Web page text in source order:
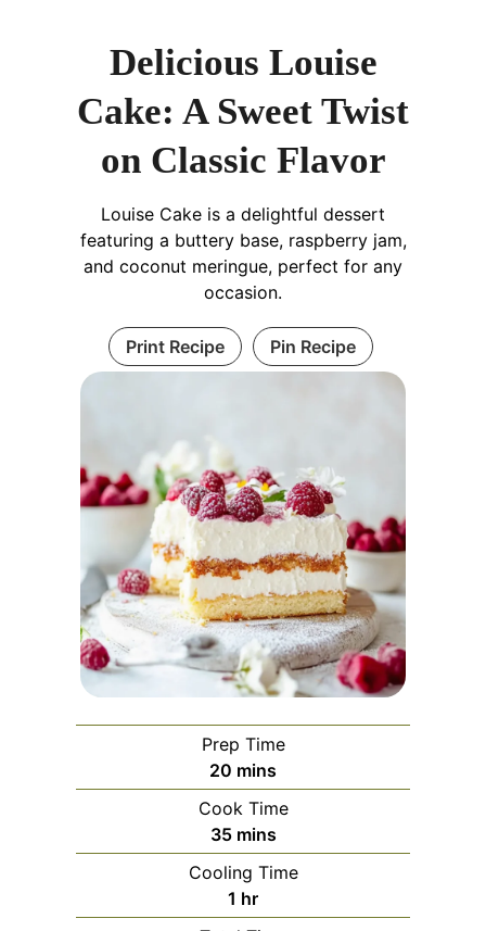
Delicious Louise
Cake: A Sweet Twist
on Classic Flavor
Louise Cake is a delightful dessert
featuring a buttery base, raspberry jam,
and coconut meringue, perfect for any
occasion.
Print Recipe Pin Recipe
Prep Time
20 minutes
mins
Cook Time
35minutes
mins
Cooling Time
1 hour
hr